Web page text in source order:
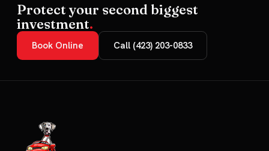
Protect your second biggest
investment.
Book Online Call (423) 203-0833